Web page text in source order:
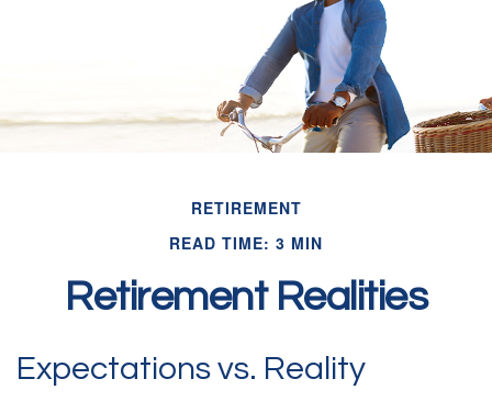
RETIREMENT
READ TIME: 3 MIN
Retirement Realities
Expectations vs. Reality